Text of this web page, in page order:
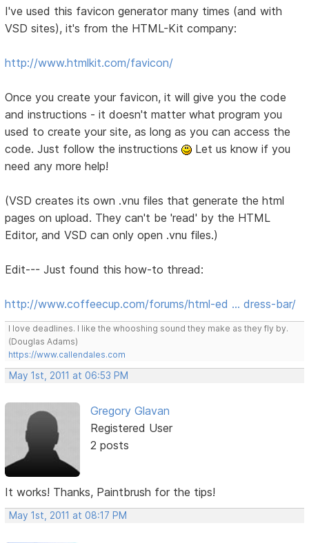
I've used this favicon generator many times (and with
VSD sites), it's from the HTML-Kit company:
http://www.htmlkit.com/favicon/
Once you create your favicon, it will give you the code
and instructions - it doesn't matter what program you
used to create your site, as long as you can access the
code. Just follow the instructions
Let us know if you
need any more help!
(VSD creates its own .vnu files that generate the html
pages on upload. They can't be 'read' by the HTML
Editor, and VSD can only open .vnu files.)
Edit--- Just found this how-to thread:
http://www.coffeecup.com/forums/html-ed … dress-bar/
I love deadlines. I like the whooshing sound they make as they fly by.
(Douglas Adams)
https://www.callendales.com
May 1st, 2011 at 06:53 PM
Gregory Glavan
Registered User
2 posts
It works! Thanks, Paintbrush for the tips!
May 1st, 2011 at 08:17 PM